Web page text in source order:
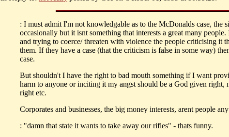
: I must admit I'm not knowledgable as to the McDonalds case, the
occasionally but it isnt something that interests a great many
and trying to coerce/ threaten with violence the people criticising it
them. If they have a case (that the criticism is false in some way)
case.
But shouldn't I have the right to bad mouth something if I want
harm to anyone or inciting it my angst should be a God given right,
right etc.
Corporates and businesses, the big money interests, arent people
: "damn that state it wants to take away our rifles" - thats funny.